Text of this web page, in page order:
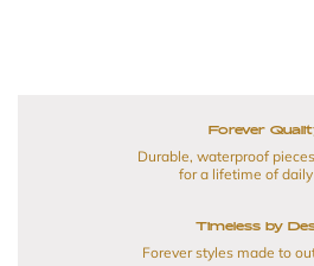
Forever
Durable, waterproof
for a lifetime of
Timeless by
Forever styles made to